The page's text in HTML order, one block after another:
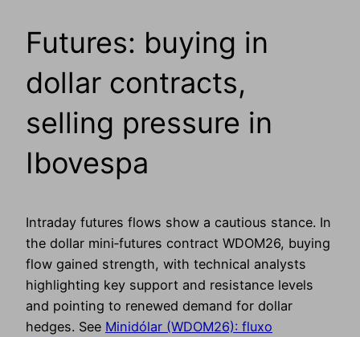
Futures: buying in
dollar contracts,
selling pressure in
Ibovespa
Intraday futures flows show a cautious stance. In
the dollar mini‑futures contract WDOM26, buying
flow gained strength, with technical analysts
highlighting key support and resistance levels
and pointing to renewed demand for dollar
hedges. See Minidólar (WDOM26): fluxo